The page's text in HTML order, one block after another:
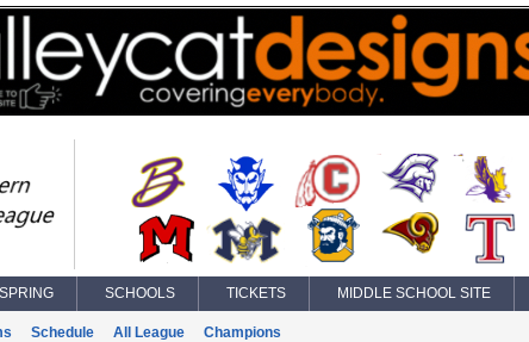
SPRING SCHOOLS TICKETS MIDDLE SCHOOL SITE
Schedule All League Champions